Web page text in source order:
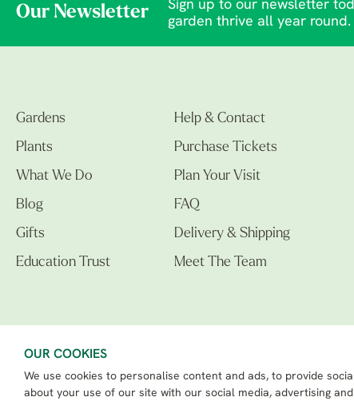
OUR COOKIES
We use cookies to personalise content and ads, to provide
about your use of our site with our social media, advertising
Our Newsletter
Sign up to our newsletter
garden thrive all year round.
Gardens
Plants
What We Do
Blog
Gifts
Education Trust
Help & Contact
Purchase Tickets
Plan Your Visit
FAQ
Delivery & Shipping
Meet The Team
The Beth Chatto Gardens LTD. 02305597.
Registered Address: Clacton Road, Elmstead Market, Colchester CO7 7DB